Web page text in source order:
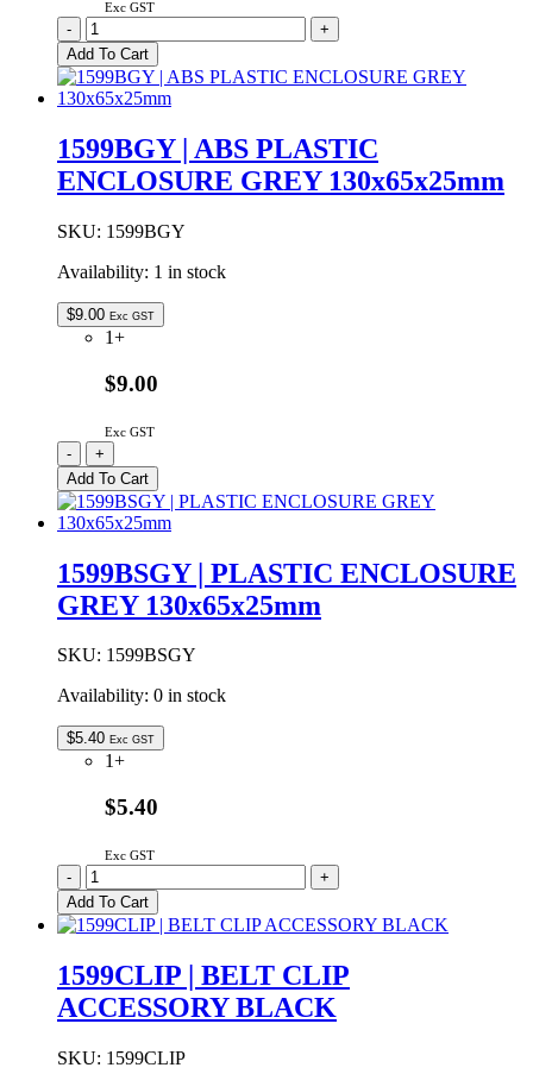
Exc GST
1599BBKBAT
|
ABS
PLASTIC
ENCLOSURE
BATTERY
DOOR
130x65x25mm
-
+
Add To Cart
1599BGY | ABS PLASTIC
ENCLOSURE GREY 130x65x25mm
SKU: 1599BGY
Availability: 1 in stock
$9.00 Exc GST
1+
$9.00
Exc GST
1599BGY
|
ABS
PLASTIC
ENCLOSURE
130x65x25mm
quantity
-
+
Add To Cart
1599BSGY | PLASTIC ENCLOSURE
GREY 130x65x25mm
SKU: 1599BSGY
Availability: 0 in stock
$5.40 Exc GST
1+
$5.40
Exc GST
1599BSGY
|
PLASTIC
ENCLOSURE
130x65x25mm
quantity
-
+
Add To Cart
1599CLIP | BELT CLIP
ACCESSORY BLACK
SKU: 1599CLIP